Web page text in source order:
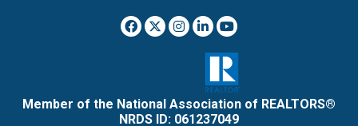
Member of the National Association of REALTORS®
NRDS ID: 061237049